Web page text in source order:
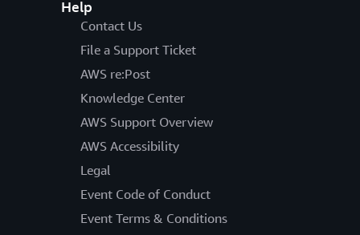
Help
Contact Us
File a Support Ticket
AWS re:Post
Knowledge Center
AWS Support Overview
AWS Accessibility
Legal
Event Code of Conduct
Event Terms & Conditions